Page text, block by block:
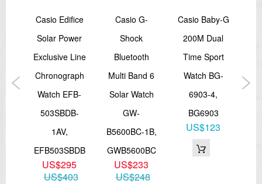
Manual receive
*5 times a day for the Chinese calibration signal
29 time zones (29 cities + coordinated universal time), daylight
Dimensions
approx. 48,2mm x 45mm x 13mm (H x W x D)
approx. 185 g
===1 Year Warranty ===
Casio Edifice
Solar Power
Exclusive Line
Chronograph
Watch EFB-
503SBDB-
1AV,
EFB503SBDB
US$295
US$403
Casio G-
Shock
Bluetooth
Multi Band 6
Solar Watch
GW-
B5600BC-1B,
GWB5600BC
US$233
US$248
Casio Baby-G
200M Dual
Time Sport
Watch BG-
6903-4,
BG6903
US$123